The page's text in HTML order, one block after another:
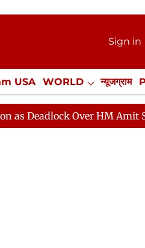
Sign in
USA WORLD न्यूजग्राम
NewsGram
Over HM Amit Shah's